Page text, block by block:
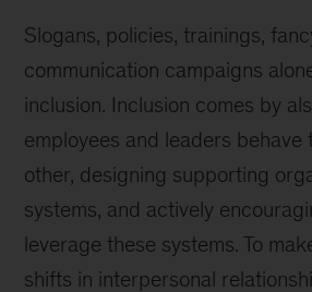
Slogans, policies, trainings,
communication campaigns
inclusion. Inclusion comes by
employees and leaders behave
other, designing supporting
systems, and actively
leverage these systems. To
shifts in interpersonal